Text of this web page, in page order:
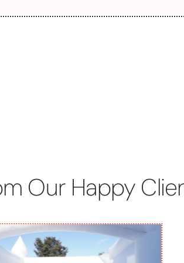
Our Happy